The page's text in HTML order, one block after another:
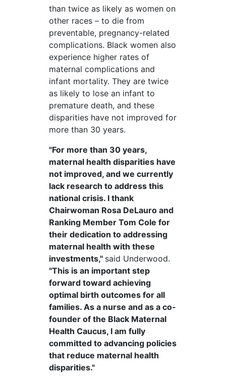
than twice as likely as women on
other races – to die from
preventable, pregnancy-related
complications. Black women also
experience higher rates of
maternal complications and
infant mortality. They are twice
as likely to lose an infant to
premature death, and these
disparities have not improved for
more than 30 years.
"For more than 30 years,
maternal health disparities have
not improved, and we currently
lack research to address this
national crisis. I thank
Chairwoman Rosa DeLauro and
Ranking Member Tom Cole for
their dedication to addressing
maternal health with these
investments," said Underwood.
"This is an important step
forward toward achieving
optimal birth outcomes for all
families. As a nurse and as a co-
founder of the Black Maternal
Health Caucus, I am fully
committed to advancing policies
that reduce maternal health
disparities."